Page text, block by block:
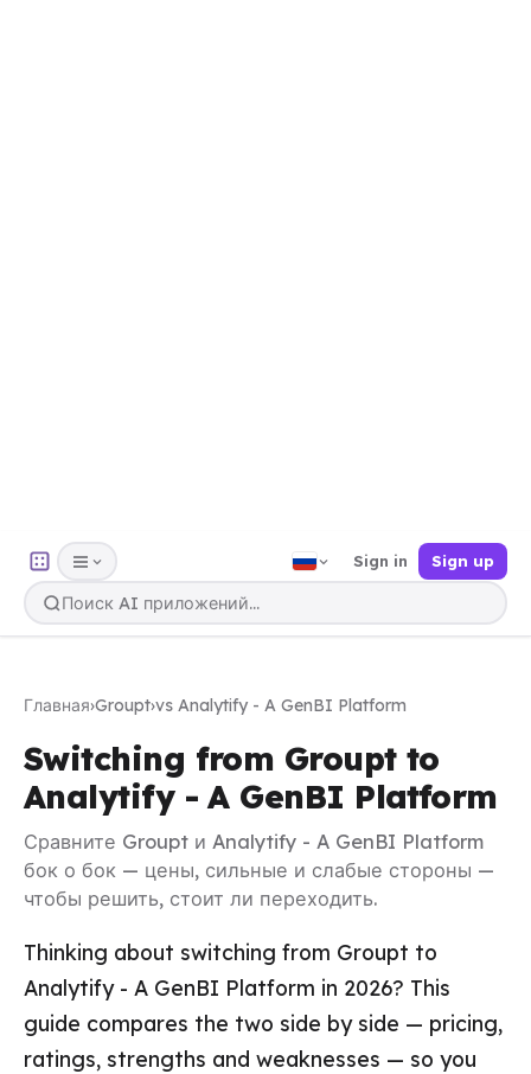
Sign in Sign up
Главная›Groupt›vs Analytify - A GenBI Platform
Switching from Groupt to
Analytify - A GenBI Platform
Сравните Groupt и Analytify - A GenBI Platform
бок о бок — цены, сильные и слабые стороны —
чтобы решить, стоит ли переходить.
Thinking about switching from Groupt to
Analytify - A GenBI Platform in 2026? This
guide compares the two side by side — pricing,
ratings, strengths and weaknesses — so you